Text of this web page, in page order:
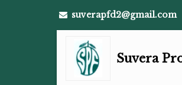
suverapfd2@gmail.com
Suvera